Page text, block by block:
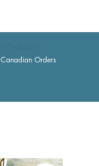
Canadian Orders